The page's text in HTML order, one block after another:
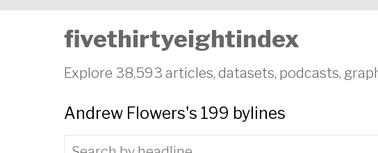
fivethirtyeightindex
Explore 38,593 articles, datasets, podcasts,
Andrew Flowers's 199 bylines